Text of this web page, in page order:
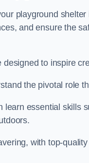
playground
and ensure the
to inspire
the pivotal role
learn essential skills
with top-